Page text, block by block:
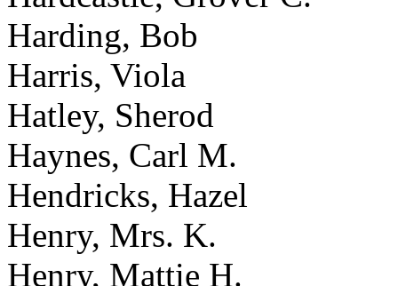
Harding, Bob
Harris, Viola
Hatley, Sherod
Haynes, Carl M.
Hendricks, Hazel
Henry, Mrs. K.
Henry, Mattie H.